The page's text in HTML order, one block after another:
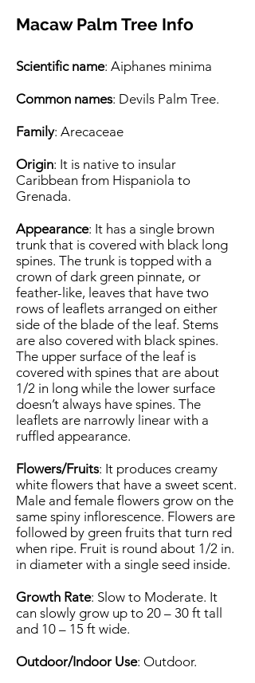
Macaw Palm Tree Info
Scientific name: Aiphanes minima
Common names: Devils Palm Tree.
Family: Arecaceae
Origin: It is native to insular
Caribbean from Hispaniola to
Grenada.
Appearance: It has a single brown
trunk that is covered with black long
spines. The trunk is topped with a
crown of dark green pinnate, or
feather-like, leaves that have two
rows of leaflets arranged on either
side of the blade of the leaf. Stems
are also covered with black spines.
The upper surface of the leaf is
covered with spines that are about
1/2 in long while the lower surface
doesn’t always have spines. The
leaflets are narrowly linear with a
ruffled appearance.
Flowers/Fruits: It produces creamy
white flowers that have a sweet scent.
Male and female flowers grow on the
same spiny inflorescence. Flowers are
followed by green fruits that turn red
when ripe. Fruit is round about 1/2 in.
in diameter with a single seed inside.
Growth Rate: Slow to Moderate. It
can slowly grow up to 20 – 30 ft tall
and 10 – 15 ft wide.
Outdoor/Indoor Use: Outdoor.